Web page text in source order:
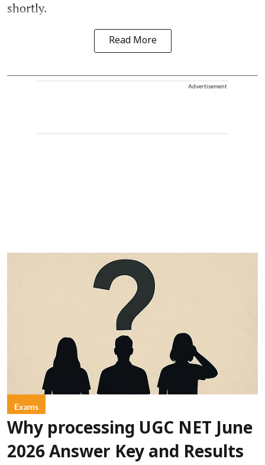
shortly.
Read More
Advertisement
Exams
Why processing UGC NET June
2026 Answer Key and Results